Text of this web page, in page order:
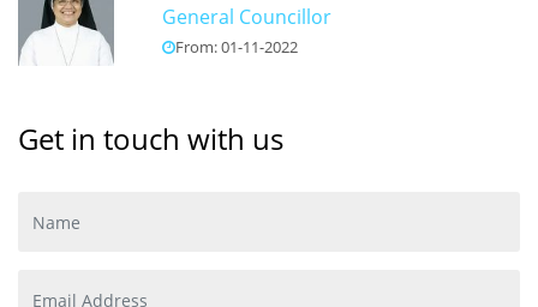
General Councillor
From: 01-11-2022
Get in touch with us